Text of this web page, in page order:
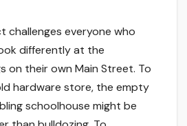
challenges everyone who
differently at the
on their own Main Street. To
hardware store, the empty
schoolhouse might be